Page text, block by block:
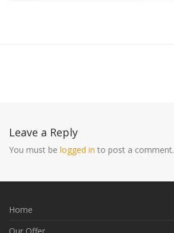
Leave a Reply
You must be logged in to post a comment.
Home